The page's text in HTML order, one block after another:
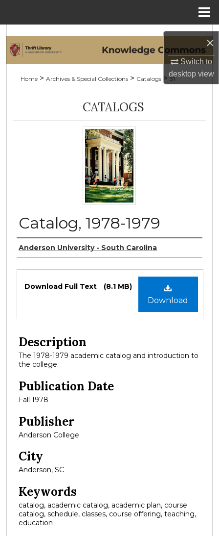
×
Switch to
desktopview
Search
My Account
About
Digital Commons Network™
Home > Archives & Special Collections > Catalogs > 31
CATALOGS
Catalog, 1978-1979
Authors
Anderson University - South Carolina
Files
Download
Download Full Text (8.1 MB)
Description
The 1978-1979 academic catalog and introduction to
the college.
Publication Date
Fall 1978
Publisher
Anderson College
City
Anderson, SC
Keywords
catalog, academic catalog, academic plan, course
catalog, schedule, classes, course offering, teaching,
education